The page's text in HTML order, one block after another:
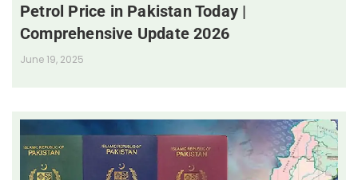
Petrol Price in Pakistan Today |
Comprehensive Update 2026
June 19, 2025